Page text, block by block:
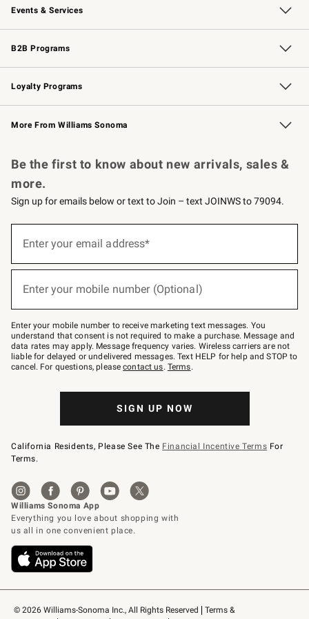
Events & Services
Wedding & Gift Registry Free Design Services
Events Knife Sharpening
Gift Cards
B2B Programs
B2B Overview Contract
Trade Professional Chefs
Corporate Gifting
Loyalty Programs
Williams Sonoma Credit Card Key Rewards
Williams Sonoma Reserve
More From Williams Sonoma
© 2026 Williams-Sonoma Inc., All Rights Reserved
Terms &
Be the first to know about new arrivals, sales &
more.
Sign up for emails below or text to Join – text JOINWS to 79094.
below
Join
–
text
JOINWS
to
79094.
Enter your email address*
Enter your mobile number (Optional)
Enter your mobile number to receive marketing text messages. You
understand that consent is not required to make a purchase. Message and
data rates may apply. Message frequency varies. Wireless carriers are not
liable for delayed or undelivered messages. Text HELP for help and STOP to
cancel. For questions, pleasecontact us. Terms.
SIGN UP NOW
California Residents, Please See The Financial Incentive Terms For
Terms.